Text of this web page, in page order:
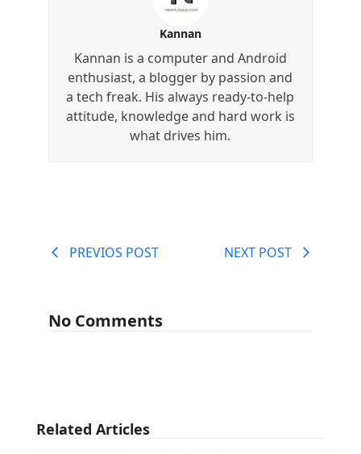
Kannan
Kannan is a computer and Android
enthusiast, a blogger by passion and
a tech freak. His always ready-to-help
attitude, knowledge and hard work is
what drives him.
PREVIOS POST NEXT POST
No Comments
Related Articles